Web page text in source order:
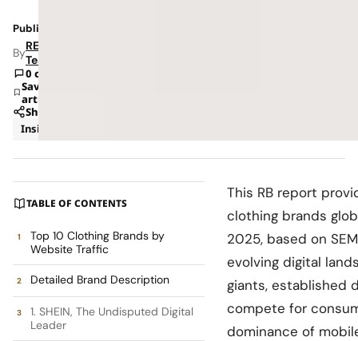
Published: Feb 17, 2026 6:52 AM
ByRETAILBOSS
Team
0 comments
Save
article
Share
Insights
TABLE OF CONTENTS
Top 10 Clothing Brands by
Website Traffic
Detailed Brand Description
1. SHEIN, The Undisputed Digital
Leader
This RB report
clothing brands
2025, based on
evolving digital
giants, established
compete for
dominance of